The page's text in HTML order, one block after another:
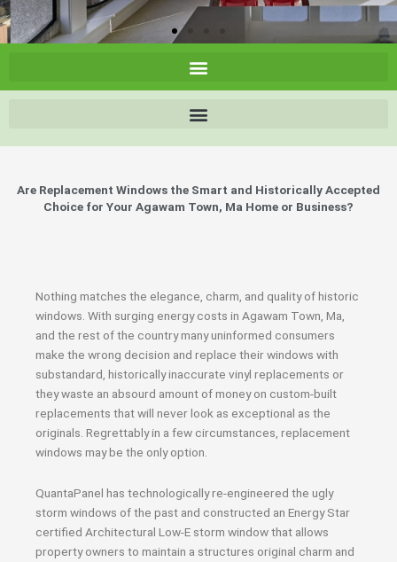
Are Replacement Windows the Smart and Historically Accepted
Choice for Your Agawam Town, Ma Home or Business?
Nothing matches the elegance, charm, and quality of historic
windows. With surging energy costs in Agawam Town, Ma,
and the rest of the country many uninformed consumers
make the wrong decision and replace their windows with
substandard, historically inaccurate vinyl replacements or
they waste an absourd amount of money on custom-built
replacements that will never look as exceptional as the
originals. Regrettably in a few circumstances, replacement
windows may be the only option.
QuantaPanel has technologically re-engineered the ugly
storm windows of the past and constructed an Energy Star
certified Architectural Low-E storm window that allows
property owners to maintain a structures original charm and